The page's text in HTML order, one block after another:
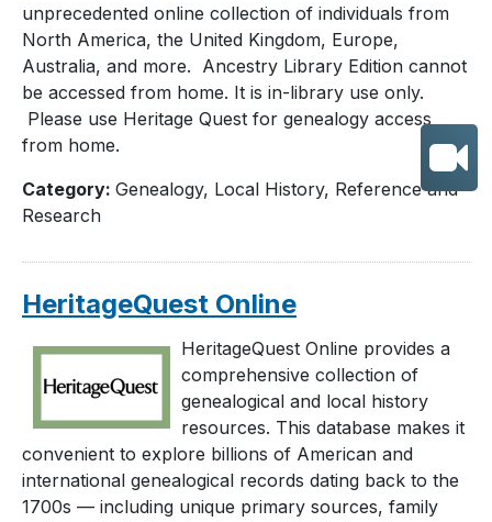
unprecedented online collection of individuals from
North America, the United Kingdom, Europe,
Australia, and more. Ancestry Library Edition cannot
be accessed from home. It is in-library use only.
Please use Heritage Quest for genealogy access
from home.
Category: Genealogy, Local History, Reference and
Research
HeritageQuest Online
HeritageQuest Online provides a
comprehensive collection of
genealogical and local history
resources. This database makes it
convenient to explore billions of American and
international genealogical records dating back to the
1700s — including unique primary sources, family